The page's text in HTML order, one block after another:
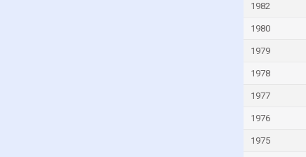
1982
1980
1979
1978
1977
1976
1975